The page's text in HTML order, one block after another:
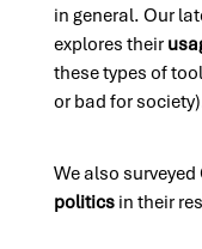
in general. Our
explores their
these types of
or bad for
We also
politicsin their